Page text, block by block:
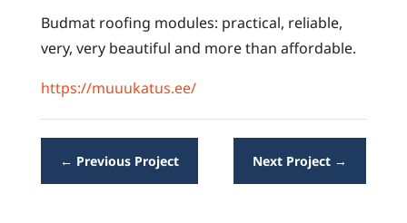
Budmat roofing modules: practical, reliable,
very, very beautiful and more than affordable.
https://muuukatus.ee/
← Previous Project Next Project →